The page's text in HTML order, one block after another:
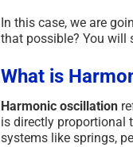
In this case, we are
that possible? You will
What is
Harmonic oscillation
is directly proportional
systems like springs,